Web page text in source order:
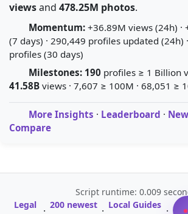
viewsand 478.25M photos.
Momentum: +36.89M views (24h) ·
(7 days) · 290,449 profiles updated (24h)
profiles (30 days)
Milestones: 190 profiles ≥ 1 Billion
41.58B views · 7,607 ≥ 100M · 68,051 ≥
More Insights · Leaderboard ·
Compare
Script runtime: 0.009
Legal
· 200 newest · Local Guides ·
A-